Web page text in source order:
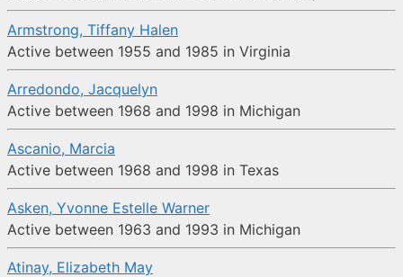
Armstrong, Tiffany Halen
Active between 1955 and 1985 in Virginia
Arredondo, Jacquelyn
Active between 1968 and 1998 in Michigan
Ascanio, Marcia
Active between 1968 and 1998 in Texas
Asken, Yvonne Estelle Warner
Active between 1963 and 1993 in Michigan
Atinay, Elizabeth May